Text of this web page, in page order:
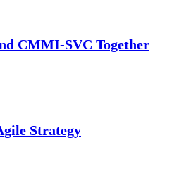
CMMI-SVC Together
Strategy